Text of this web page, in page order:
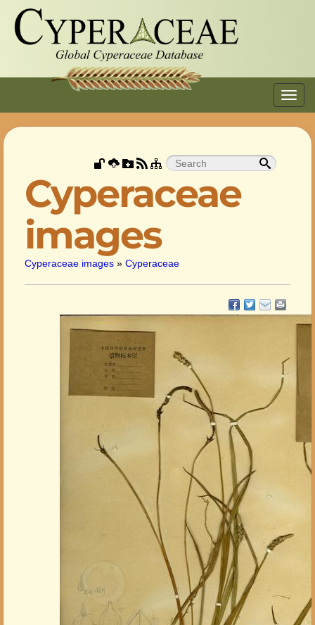
Cyperaceae
images
Cyperaceae images » Cyperaceae